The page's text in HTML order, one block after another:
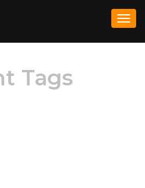
Tags